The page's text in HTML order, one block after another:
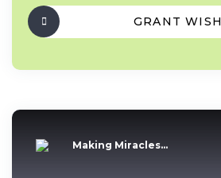
GRANT WISH
Making Miracles...